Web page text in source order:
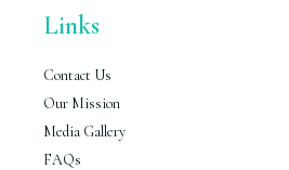
Links
Contact Us
Our Mission
Media Gallery
FAQs